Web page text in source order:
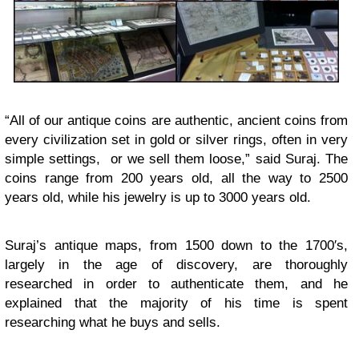
“All of our antique coins are authentic, ancient coins from
every civilization set in gold or silver rings, often in very
simple settings, or we sell them loose,” said Suraj. The
coins range from 200 years old, all the way to 2500
years old, while his jewelry is up to 3000 years old.
Suraj’s antique maps, from 1500 down to the 1700′s,
largely in the age of discovery, are thoroughly
researched in order to authenticate them, and he
explained that the majority of his time is spent
researching what he buys and sells.